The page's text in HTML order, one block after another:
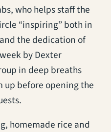
who helps staff the
“inspiring” both in
the dedication of
by Dexter
in deep breaths
up before opening the
homemade rice and